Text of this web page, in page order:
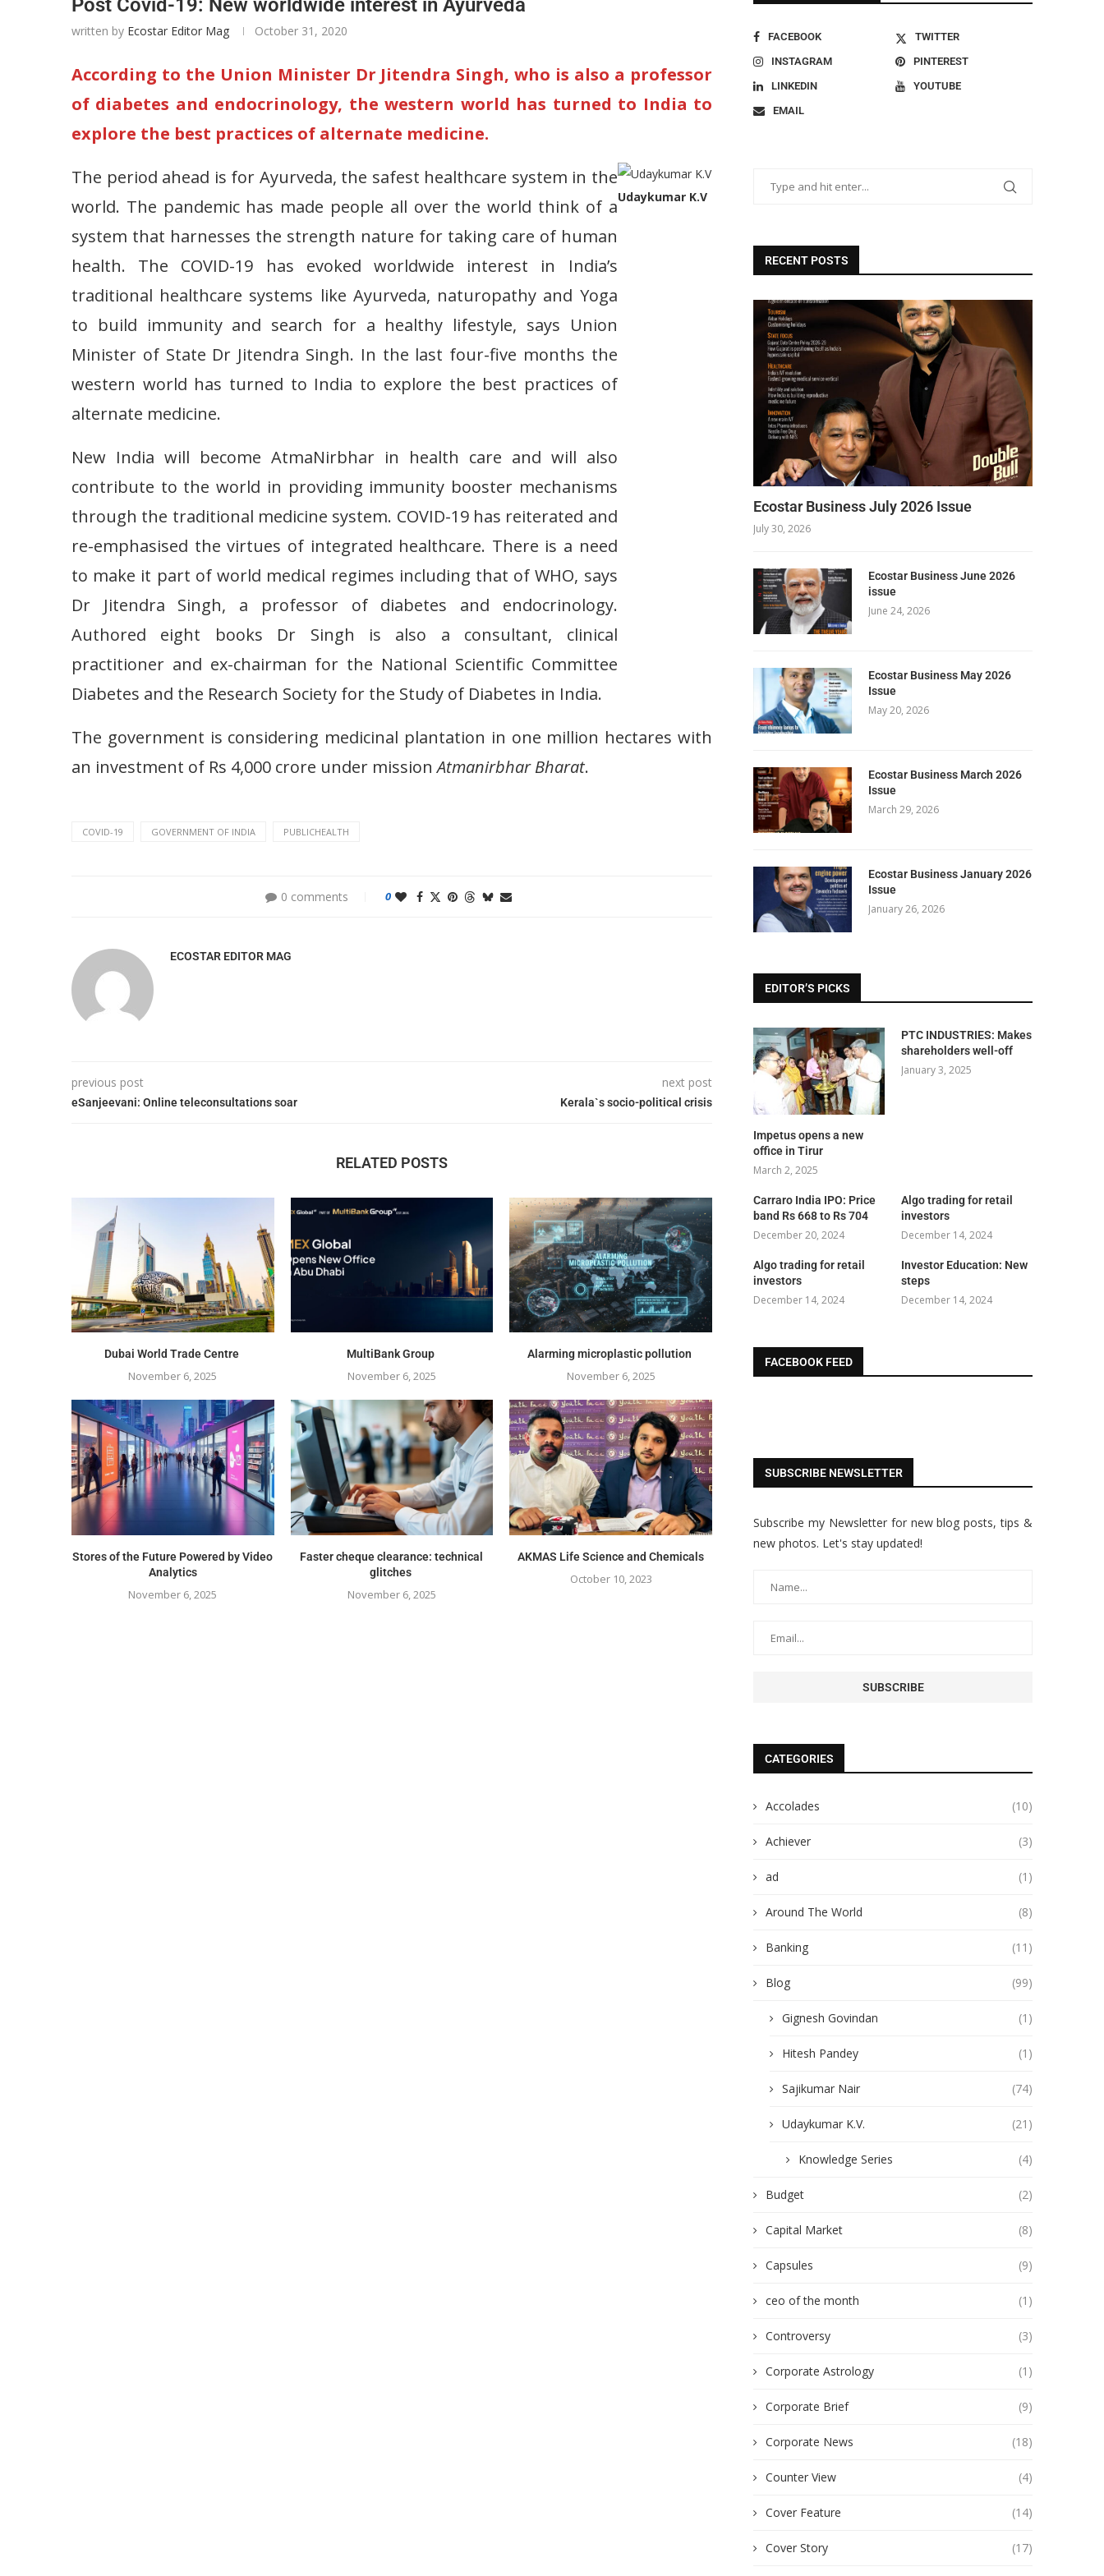
Post Covid-19: New worldwide interest in Ayurveda
written by Ecostar Editor Mag October 31, 2020
According to the Union Minister Dr Jitendra Singh, who is also a professor
of diabetes and endocrinology, the western world has turned to India to
explore the best practices of alternate medicine.
The period ahead is for Ayurveda, the safest healthcare system in the
world. The pandemic has made people all over the world think of a
system that harnesses the strength nature for taking care of human
health. The COVID-19 has evoked worldwide interest in India’s
traditional healthcare systems like Ayurveda, naturopathy and Yoga
to build immunity and search for a healthy lifestyle, says Union
Minister of State Dr Jitendra Singh. In the last four-five months the
western world has turned to India to explore the best practices of
alternate medicine.
New India will become AtmaNirbhar in health care and will also
contribute to the world in providing immunity booster mechanisms
through the traditional medicine system. COVID-19 has reiterated and
re-emphasised the virtues of integrated healthcare. There is a need
to make it part of world medical regimes including that of WHO, says
Dr Jitendra Singh, a professor of diabetes and endocrinology.
Authored eight books Dr Singh is also a consultant, clinical
practitioner and ex-chairman for the National Scientific Committee
Diabetes and the Research Society for the Study of Diabetes in India.
Udaykumar K.V
The government is considering medicinal plantation in one million hectares with
an investment of Rs 4,000 crore under missionAtmanirbhar Bharat.
COVID-19 GOVERNMENT OF INDIA PUBLICHEALTH
0 comments 0
ECOSTAR EDITOR MAG
previous post
eSanjeevani: Online teleconsultations soar
next post
Kerala`s socio-political crisis
RELATED POSTS
Dubai World Trade Centre
November 6, 2025
MultiBank Group
November 6, 2025
Alarming microplastic pollution
November 6, 2025
Stores of the Future Powered by Video
Analytics
November 6, 2025
Faster cheque clearance: technical
glitches
November 6, 2025
AKMAS Life Science and Chemicals
October 10, 2023
FACEBOOK
TWITTER
INSTAGRAM
PINTEREST
LINKEDIN
YOUTUBE
EMAIL
RECENT POSTS
Ecostar Business July 2026 Issue
July 30, 2026
Ecostar Business June 2026
issue
June 24, 2026
Ecostar Business May 2026
Issue
May 20, 2026
Ecostar Business March 2026
Issue
March 29, 2026
Ecostar Business January 2026
Issue
January 26, 2026
EDITOR’S PICKS
Impetus opens a new
office in Tirur
March 2, 2025
PTC INDUSTRIES: Makes
shareholders well-off
January 3, 2025
Carraro India IPO: Price
band Rs 668 to Rs 704
December 20, 2024
Algo trading for retail
investors
December 14, 2024
Algo trading for retail
investors
December 14, 2024
Investor Education: New
steps
December 14, 2024
FACEBOOK FEED
SUBSCRIBE NEWSLETTER
Subscribe my Newsletter for new blog posts, tips &
new photos. Let's stay updated!
CATEGORIES
Accolades (10)
Achiever (3)
ad (1)
Around The World (8)
Banking (11)
Blog (99)
Gignesh Govindan (1)
Hitesh Pandey (1)
Sajikumar Nair (74)
Udaykumar K.V. (21)
Knowledge Series (4)
Budget (2)
Capital Market (8)
Capsules (9)
ceo of the month (1)
Controversy (3)
Corporate Astrology (1)
Corporate Brief (9)
Corporate News (18)
Counter View (4)
Cover Feature (14)
Cover Story (17)